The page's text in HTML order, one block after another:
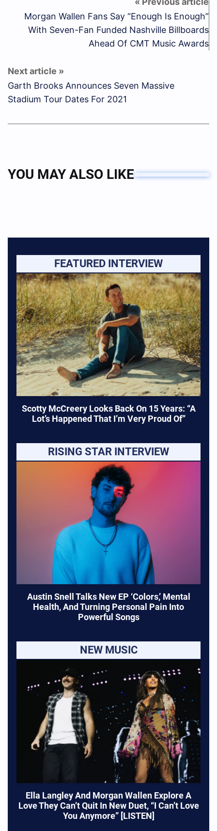
Morgan Wallen Fans Say “Enough Is Enough”
With Seven-Fan Funded Nashville Billboards
Ahead Of CMT Music Awards
Garth Brooks Announces Seven Massive
Stadium Tour Dates For 2021
YOU MAY ALSO LIKE
FEATURED INTERVIEW
Scotty McCreery Looks Back On 15 Years: “A
Lot’s Happened That I’m Very Proud Of”
RISING STAR INTERVIEW
Austin Snell Talks New EP ‘Colors,’ Mental
Health, And Turning Personal Pain Into
Powerful Songs
NEW MUSIC
Ella Langley And Morgan Wallen Explore A
Love They Can’t Quit In New Duet, “I Can’t Love
You Anymore” [LISTEN]